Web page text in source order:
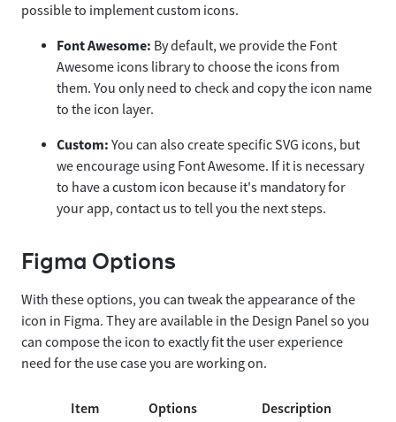
possible to implement custom icons.
Font Awesome: By default, we provide the Font
Awesome icons library to choose the icons from
them. You only need to check and copy the icon name
to the icon layer.
Custom: You can also create specific SVG icons, but
we encourage using Font Awesome. If it is necessary
to have a custom icon because it's mandatory for
your app, contact us to tell you the next steps.
Figma Options
With these options, you can tweak the appearance of the
icon in Figma. They are available in the Design Panel so you
can compose the icon to exactly fit the user experience
need for the use case you are working on.
Item Options Description